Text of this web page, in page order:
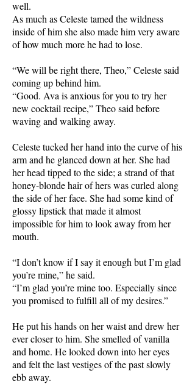
well.
As much as Celeste tamed the wildness
inside of him she also made him very aware
of how much more he had to lose.
“We will be right there, Theo,” Celeste said
coming up behind him.
“Good. Ava is anxious for you to try her
new cocktail recipe,” Theo said before
waving and walking away.
Celeste tucked her hand into the curve of his
arm and he glanced down at her. She had
her head tipped to the side; a strand of that
honey-blonde hair of hers was curled along
the side of her face. She had some kind of
glossy lipstick that made it almost
impossible for him to look away from her
mouth.
“I don’t know if I say it enough but I’m glad
you’re mine,” he said.
“I’m glad you’re mine too. Especially since
you promised to fulfill all of my desires.”
He put his hands on her waist and drew her
ever closer to him. She smelled of vanilla
and home. He looked down into her eyes
and felt the last vestiges of the past slowly
ebb away.